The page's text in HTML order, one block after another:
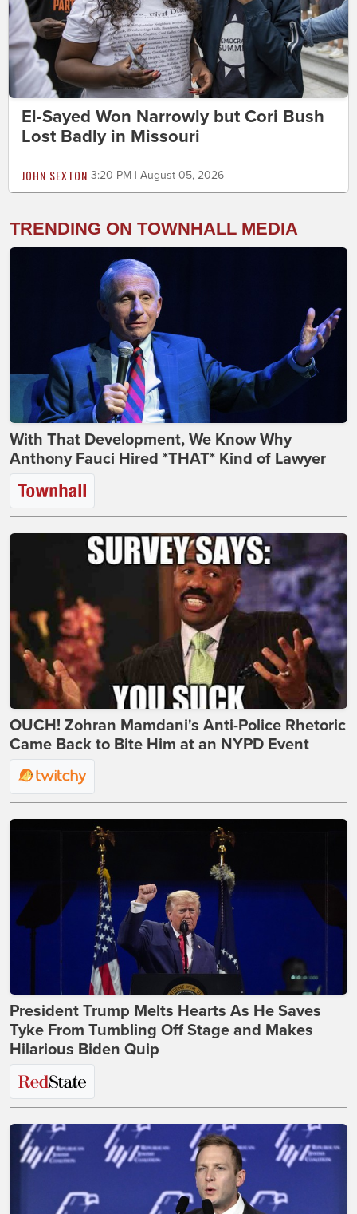
El-Sayed Won Narrowly but Cori Bush
Lost Badly in Missouri
JOHN SEXTON 3:20 PM | August 05, 2026
TRENDING ON TOWNHALL MEDIA
With That Development, We Know Why
Anthony Fauci Hired *THAT* Kind of Lawyer
OUCH! Zohran Mamdani's Anti-Police Rhetoric
Came Back to Bite Him at an NYPD Event
President Trump Melts Hearts As He Saves
Tyke From Tumbling Off Stage and Makes
Hilarious Biden Quip